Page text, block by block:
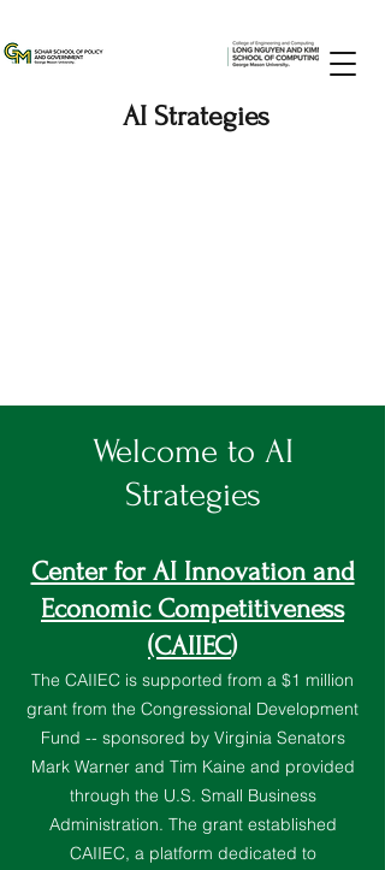
AI Strategies
Welcome to AI
Strategies
Center for AI Innovation and
Economic Competitiveness
(CAIIEC)
The CAIIEC is supported from a $1 million
grant from the Congressional Development
Fund -- sponsored by Virginia Senators
Mark Warner and Tim Kaine and provided
through the U.S. Small Business
Administration. The grant established
CAIIEC, a platform dedicated to